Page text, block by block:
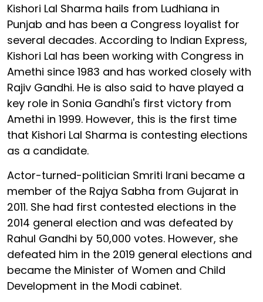
Kishori Lal Sharma hails from Ludhiana in
Punjab and has been a Congress loyalist for
several decades. According to Indian Express,
Kishori Lal has been working with Congress in
Amethi since 1983 and has worked closely with
Rajiv Gandhi. He is also said to have played a
key role in Sonia Gandhi's first victory from
Amethi in 1999. However, this is the first time
that Kishori Lal Sharma is contesting elections
as a candidate.
Actor-turned-politician Smriti Irani became a
member of the Rajya Sabha from Gujarat in
2011. She had first contested elections in the
2014 general election and was defeated by
Rahul Gandhi by 50,000 votes. However, she
defeated him in the 2019 general elections and
became the Minister of Women and Child
Development in the Modi cabinet.